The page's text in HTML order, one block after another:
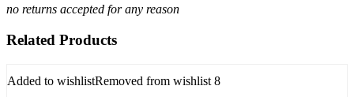
no returns accepted for any reason
Related Products
Added to wishlistRemoved from wishlist 8